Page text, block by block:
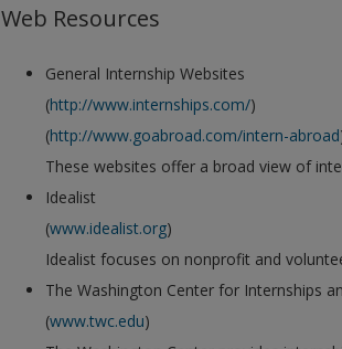
Web Resources
General Internship Websites
(http://www.internships.com/)
(http://www.goabroad.com/intern-abroad
These websites offer a broad view of
Idealist
(www.idealist.org)
Idealist focuses on nonprofit and
The Washington Center for Internships
(www.twc.edu)